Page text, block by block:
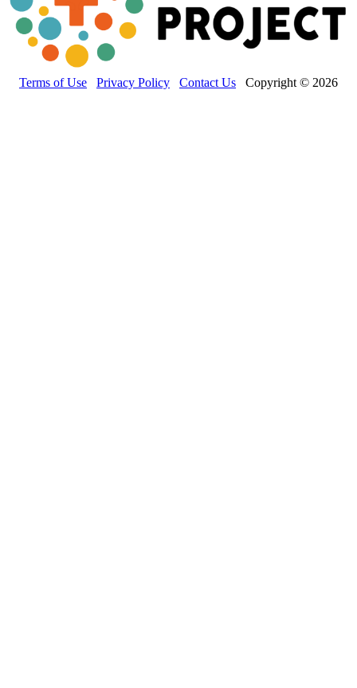
Terms of Use Privacy Policy Contact Us Copyright © 2026